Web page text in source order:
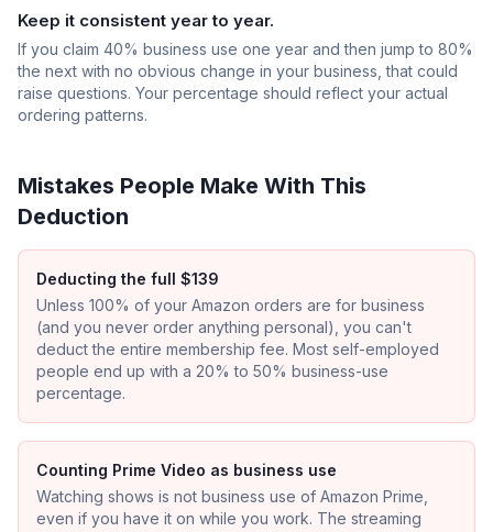
Keep it consistent year to year.
If you claim 40% business use one year and then jump to 80%
the next with no obvious change in your business, that could
raise questions. Your percentage should reflect your actual
ordering patterns.
Mistakes People Make With This
Deduction
Deducting the full $139
Unless 100% of your Amazon orders are for business
(and you never order anything personal), you can't
deduct the entire membership fee. Most self-employed
people end up with a 20% to 50% business-use
percentage.
Counting Prime Video as business use
Watching shows is not business use of Amazon Prime,
even if you have it on while you work. The streaming